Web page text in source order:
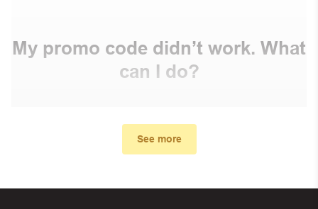
My promo code didn’t work. What
can I do?
Make sure your order meets the minimum requirements
See more